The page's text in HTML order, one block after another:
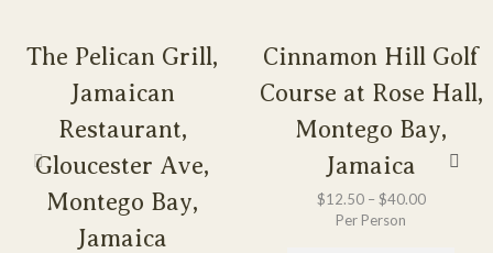
The Pelican Grill,
Jamaican
Restaurant,
Gloucester Ave,
Montego Bay,
Jamaica
Cinnamon Hill Golf
Course at Rose Hall,
Montego Bay,
Jamaica
$12.50– $40.00
Per Person